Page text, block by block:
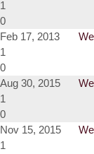
1
0
Feb 17, 2013
1
0
Aug 30, 2015
1
0
Nov 15, 2015
1